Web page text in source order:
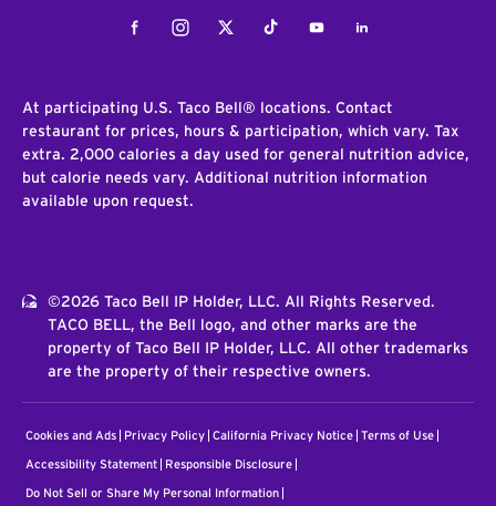
FacebookInstagramTwitterTiktokYoutubeLinkedIn
At participating U.S. Taco Bell® locations. Contact
restaurant for prices, hours & participation, which vary. Tax
extra. 2,000 calories a day used for general nutrition advice,
but calorie needs vary. Additional nutrition information
available upon request.
©2026 Taco Bell IP Holder, LLC. All Rights Reserved.
TACO BELL, the Bell logo, and other marks are the
property of Taco Bell IP Holder, LLC. All other trademarks
are the property of their respective owners.
Cookies and Ads Privacy Policy California Privacy Notice Terms of Use
Accessibility Statement Responsible Disclosure
Do Not Sell or Share My Personal Information